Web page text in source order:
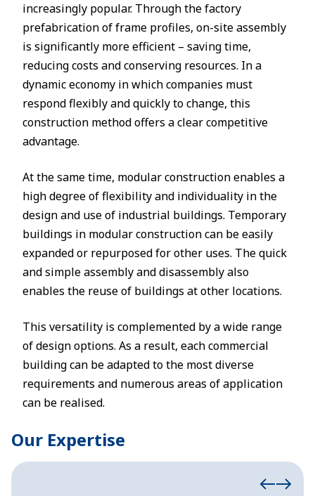
increasingly popular. Through the factory
prefabrication of frame profiles, on-site assembly
is significantly more efficient – saving time,
reducing costs and conserving resources. In a
dynamic economy in which companies must
respond flexibly and quickly to change, this
construction method offers a clear competitive
advantage.
At the same time, modular construction enables a
high degree of flexibility and individuality in the
design and use of industrial buildings. Temporary
buildings in modular construction can be easily
expanded or repurposed for other uses. The quick
and simple assembly and disassembly also
enables the reuse of buildings at other locations.
This versatility is complemented by a wide range
of design options. As a result, each commercial
building can be adapted to the most diverse
requirements and numerous areas of application
can be realised.
Our Expertise